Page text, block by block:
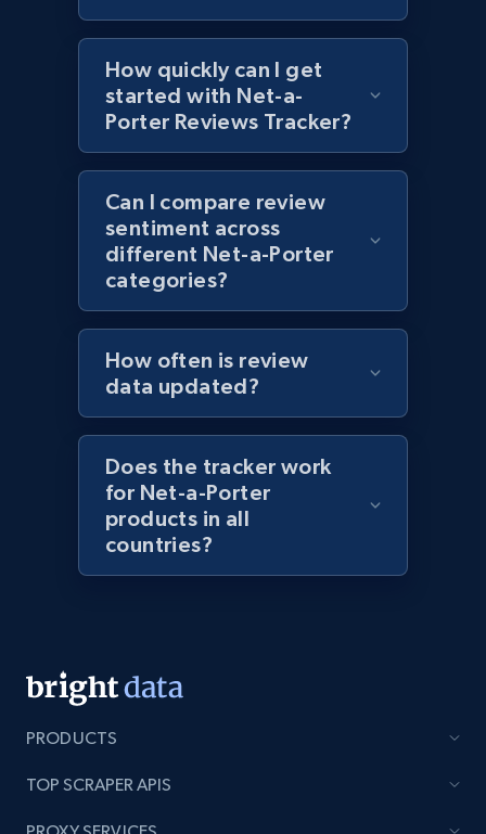
Best Buy products - Collect data on
products using specified keywords
URL, Product id, Title, Images, Final price,
Currency, Discount, Initial price, and more.
1.1K+ 149+
Lowes.com
URL, Domain, Marketplace pn, Sku, Other pn,
Model number, Gtin ean pn, Product name, and
more.
991+ 162+ Start now
Lowes.com - Gather data on products using
more.
991+
How quickly can I get
started with Net-a-
Porter Reviews Tracker?
Can I compare review
sentiment across
different Net-a-Porter
categories?
How often is review
data updated?
Does the tracker work
for Net-a-Porter
products in all
countries?
PRODUCTS
TOP SCRAPER APIS